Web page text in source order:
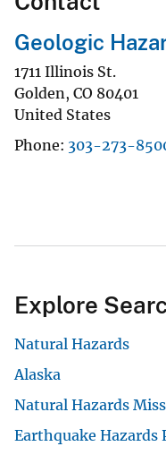
Geologic
1711 Illinois St.
Golden, CO 80401
United States
Phone 303-273-
Explore
Natural Hazards
Alaska
Natural Hazards
Earthquake Hazards